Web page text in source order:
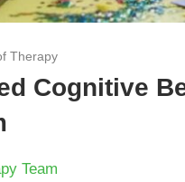
Therapy
Cognitive
Team